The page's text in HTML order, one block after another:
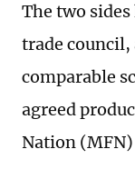
The two
trade
comparable
agreed
Nation